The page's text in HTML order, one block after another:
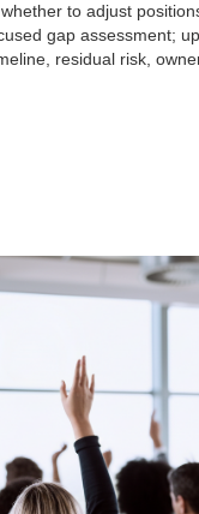
whether to adjust
gap assessment;
residual risk,